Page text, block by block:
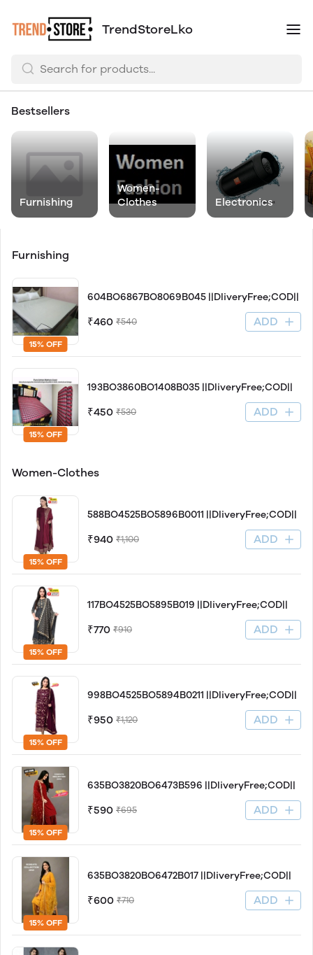
TrendStoreLko
Bestsellers
Furnishing
Women-
Clothes
Electronics
Furnishing
15% OFF
604BO6867BO8069B045 ||DliveryFree;COD||
₹460 ₹540 ADD
15% OFF
193BO3860BO1408B035 ||DliveryFree;COD||
₹450 ₹530 ADD
Women-Clothes
15% OFF
588BO4525BO5896B0011 ||DliveryFree;COD||
₹940 ₹1,100 ADD
15% OFF
117BO4525BO5895B019 ||DliveryFree;COD||
₹770 ₹910 ADD
15% OFF
998BO4525BO5894B0211 ||DliveryFree;COD||
₹950 ₹1,120 ADD
15% OFF
635BO3820BO6473B596 ||DliveryFree;COD||
₹590 ₹695 ADD
15% OFF
635BO3820BO6472B017 ||DliveryFree;COD||
₹600 ₹710 ADD